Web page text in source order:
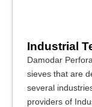
Industrial
Damodar
sieves that are
several
providers of